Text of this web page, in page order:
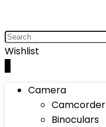
Wishlist
Camera
Camcorder
Binoculars